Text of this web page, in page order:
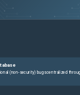
(non-security) bugs centralized